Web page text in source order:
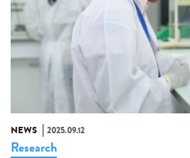
NEWS 2025.09.12
Research